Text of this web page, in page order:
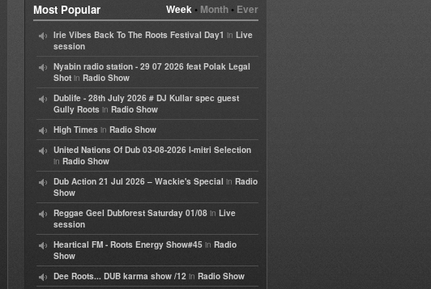
Week• Month• Ever
Most Popular
Irie Vibes Back To The Roots Festival Day1 in Live
session
Nyabin radio station - 29 07 2026 feat Polak Legal
Shot in Radio Show
Dublife - 28th July 2026 # DJ Kullar spec guest
Gully Roots in Radio Show
High Times in Radio Show
United Nations Of Dub 03-08-2026 I-mitri Selection
in Radio Show
Dub Action 21 Jul 2026 – Wackie's Special in Radio
Show
Reggae Geel Dubforest Saturday 01/08 in Live
session
Heartical FM - Roots Energy Show#45 in Radio
Show
Dee Roots... DUB karma show /12 in Radio Show